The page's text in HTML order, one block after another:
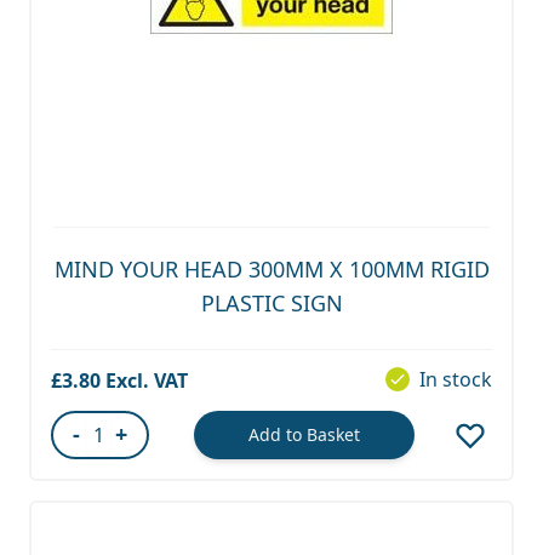
MIND YOUR HEAD 300MM X 100MM RIGID
PLASTIC SIGN
£3.80 In stock
- + Add to Basket